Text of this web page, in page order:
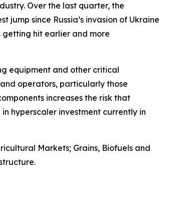
Over the last quarter, the
jump since Russia’s invasion of Ukraine
getting hit earlier and more
equipment and other critical
operators, particularly those
increases the risk that
hyperscaler investment currently in
Markets; Grains, Biofuels and